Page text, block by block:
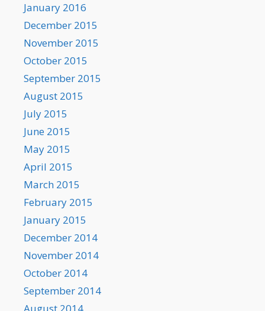
January 2016
December 2015
November 2015
October 2015
September 2015
August 2015
July 2015
June 2015
May 2015
April 2015
March 2015
February 2015
January 2015
December 2014
November 2014
October 2014
September 2014